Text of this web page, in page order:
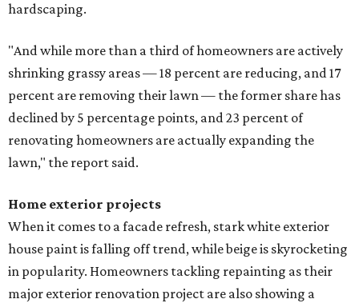
hardscaping.
"And while more than a third of homeowners are actively
shrinking grassy areas — 18 percent are reducing, and 17
percent are removing their lawn — the former share has
declined by 5 percentage points, and 23 percent of
renovating homeowners are actually expanding the
lawn," the report said.
Home exterior projects
When it comes to a facade refresh, stark white exterior
house paint is falling off trend, while beige is skyrocketing
in popularity. Homeowners tackling repainting as their
major exterior renovation project are also showing a